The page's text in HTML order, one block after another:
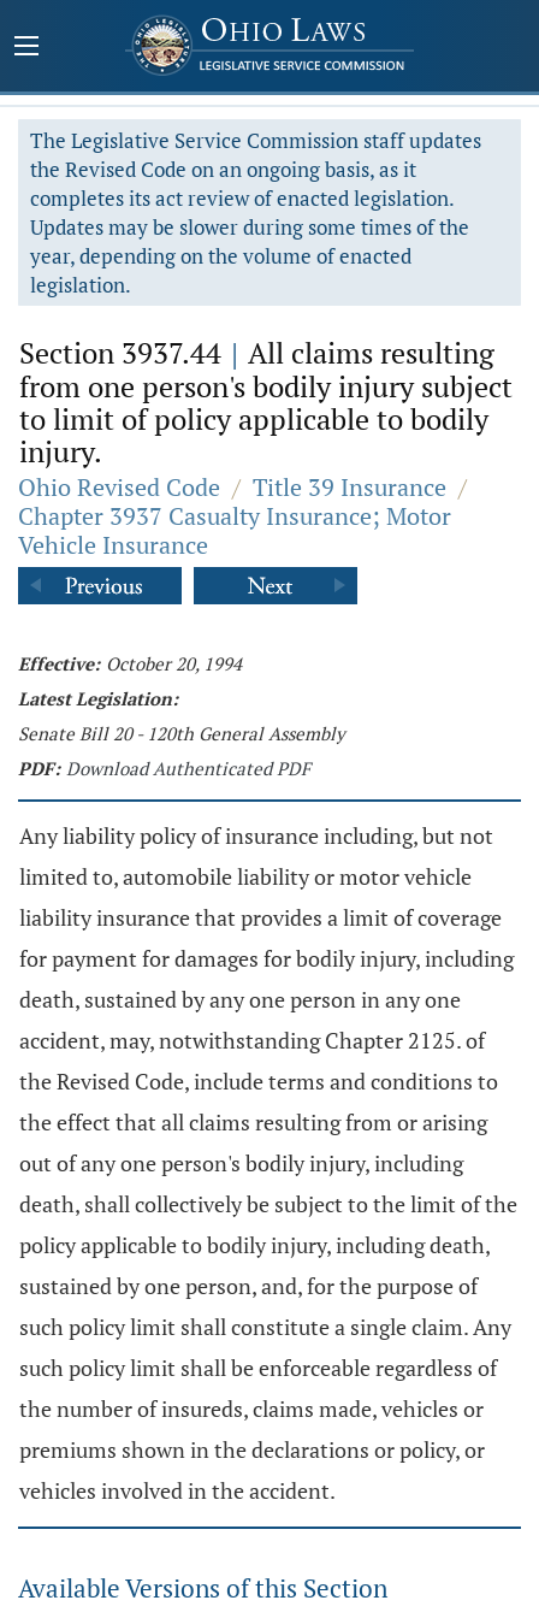
The Legislative Service Commission staff updates
the Revised Code on an ongoing basis, as it
completes its act review of enacted legislation.
Updates may be slower during some times of the
year, depending on the volume of enacted
legislation.
Section 3937.44 | All claims resulting
from one person's bodily injury subject
to limit of policy applicable to bodily
injury.
Ohio Revised Code / Title 39 Insurance /
Chapter 3937 Casualty Insurance; Motor
Vehicle Insurance
Effective: October 20, 1994
Latest Legislation:
Senate Bill 20 - 120th General Assembly
PDF: Download Authenticated PDF
Any liability policy of insurance including, but not
limited to, automobile liability or motor vehicle
liability insurance that provides a limit of coverage
for payment for damages for bodily injury, including
death, sustained by any one person in any one
accident, may, notwithstanding Chapter 2125. of
the Revised Code, include terms and conditions to
the effect that all claims resulting from or arising
out of any one person's bodily injury, including
death, shall collectively be subject to the limit of the
policy applicable to bodily injury, including death,
sustained by one person, and, for the purpose of
such policy limit shall constitute a single claim. Any
such policy limit shall be enforceable regardless of
the number of insureds, claims made, vehicles or
premiums shown in the declarations or policy, or
vehicles involved in the accident.
Available Versions of this Section